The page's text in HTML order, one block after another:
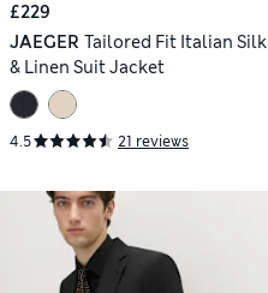
£229
JAEGER Tailored Fit Italian Silk
& Linen Suit Jacket
4.5 21 reviews